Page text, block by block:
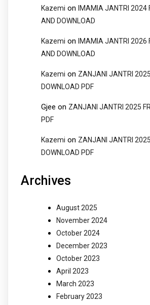
Kazemi on
IMAMIA JANTRI 2024
AND DOWNLOAD
Kazemi on
IMAMIA JANTRI 2026
AND DOWNLOAD
Kazemi on ZANJANI JANTRI
DOWNLOAD PDF
Gjee on ZANJANI JANTRI 2025
PDF
Kazemi on ZANJANI JANTRI
DOWNLOAD PDF
Archives
August 2025
November 2024
October 2024
December 2023
October 2023
April 2023
March 2023
February 2023